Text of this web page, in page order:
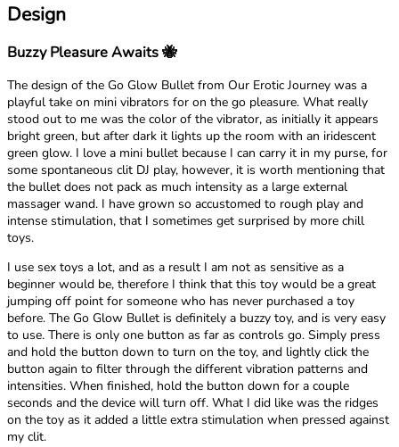
Design
Buzzy Pleasure Awaits 🐝
The design of the Go Glow Bullet from Our Erotic Journey was a
playful take on mini vibrators for on the go pleasure. What really
stood out to me was the color of the vibrator, as initially it appears
bright green, but after dark it lights up the room with an iridescent
green glow. I love a mini bullet because I can carry it in my purse, for
some spontaneous clit DJ play, however, it is worth mentioning that
the bullet does not pack as much intensity as a large external
massager wand. I have grown so accustomed to rough play and
intense stimulation, that I sometimes get surprised by more chill
toys.
I use sex toys a lot, and as a result I am not as sensitive as a
beginner would be, therefore I think that this toy would be a great
jumping off point for someone who has never purchased a toy
before. The Go Glow Bullet is definitely a buzzy toy, and is very easy
to use. There is only one button as far as controls go. Simply press
and hold the button down to turn on the toy, and lightly click the
button again to filter through the different vibration patterns and
intensities. When finished, hold the button down for a couple
seconds and the device will turn off. What I did like was the ridges
on the toy as it added a little extra stimulation when pressed against
my clit.